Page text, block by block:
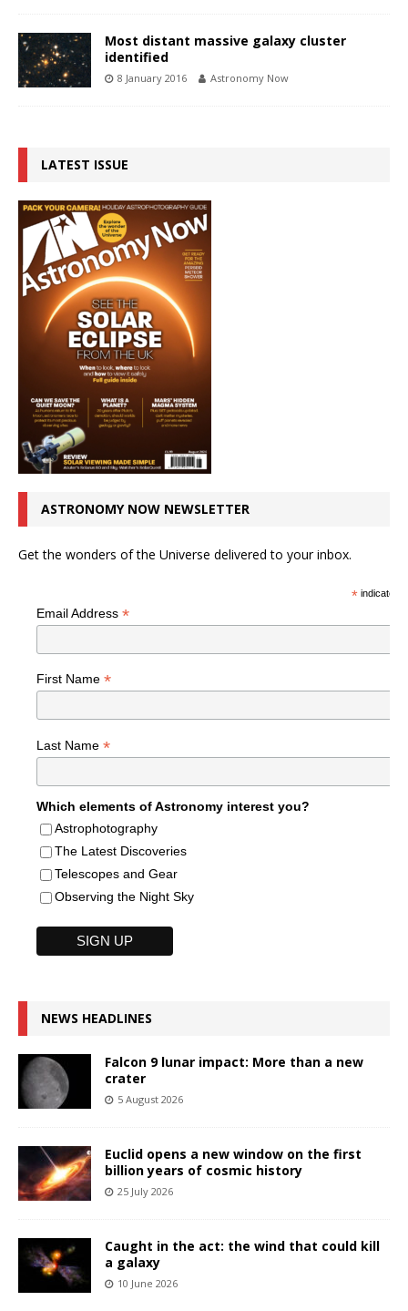
Most distant massive galaxy cluster
identified
8 January 2016 Astronomy Now
LATEST ISSUE
ASTRONOMY NOW NEWSLETTER
Get the wonders of the Universe delivered to your inbox.
*indicates
Email Address *
First Name *
Last Name *
Which elements of Astronomy interest you?
Astrophotography
The Latest Discoveries
Telescopes and Gear
Observing the Night Sky
NEWS HEADLINES
Falcon 9 lunar impact: More than a new
crater
5 August 2026
Euclid opens a new window on the first
billion years of cosmic history
25 July 2026
Caught in the act: the wind that could kill
a galaxy
10 June 2026